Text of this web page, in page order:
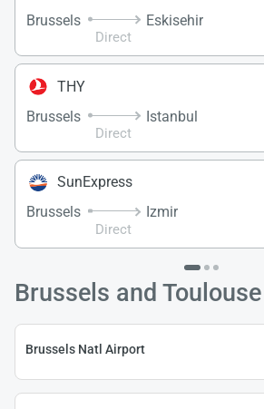
Brussels
Direct
Eskisehir
THY
Brussels
Direct
Istanbul
SunExpress
Brussels
Direct
Izmir
Brussels and
Brussels Natl Airport